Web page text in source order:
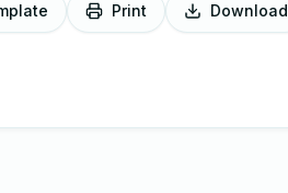
Print Download